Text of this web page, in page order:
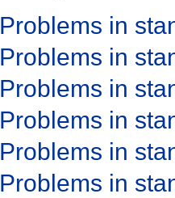
Problems in
Problems in
Problems in
Problems in
Problems in
Problems in